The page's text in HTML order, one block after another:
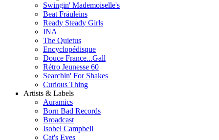
Swingin' Mademoiselle's
Beat Fräuleins
Ready Steady Girls
INA
The Quietus
Encyclopédisque
Douce France...Gall
Rétro Jeunesse 60
Searchin' For Shakes
Curious Thing
Artists & Labels
Auramics
Born Bad Records
Broadcast
Isobel Campbell
Cat's Eyes